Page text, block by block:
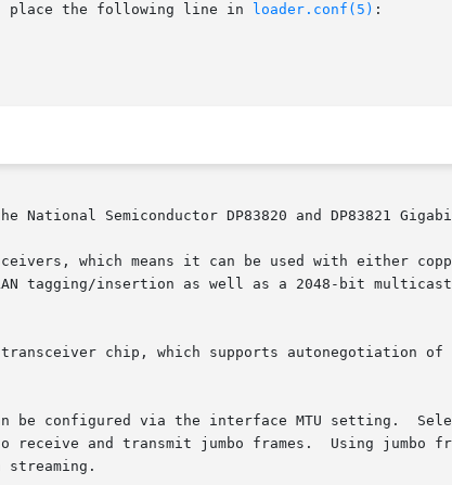
place the following line in
loader.conf(5) :
National Semiconductor DP83820 and DP83821
which means it can be used with either
tagging/insertion as well as a 2048-bit
chip, which supports autonegotiation of
interface MTU setting.	Selecting an MTU larger than 1500
and transmit jumbo frames.  Using jumbo
streaming.